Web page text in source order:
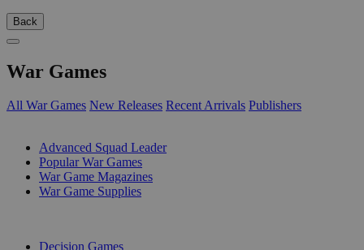
Back
War Games
All War Games New Releases Recent Arrivals Publishers
Advanced Squad Leader
Popular War Games
War Game Magazines
War Game Supplies
Decision Games